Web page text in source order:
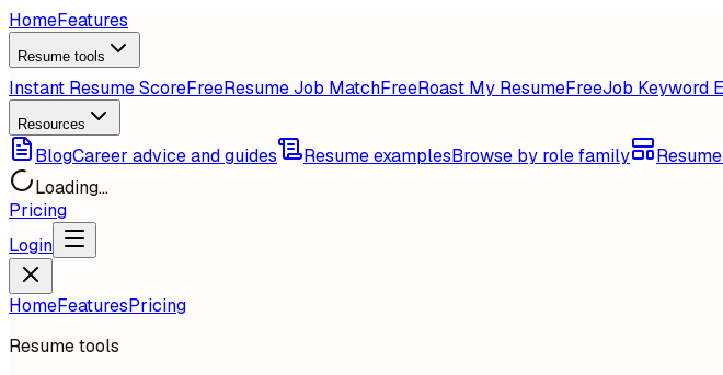
HomeFeatures
Resume tools
Instant Resume ScoreFreeResume Job MatchFreeRoast My ResumeFreeJob Keyword
Resources
BlogCareer advice and guides Resume examplesBrowse by role family
Loading...
Pricing
Login
HomeFeaturesPricing
Resume tools